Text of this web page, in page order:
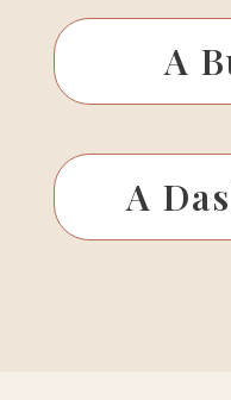
A
A